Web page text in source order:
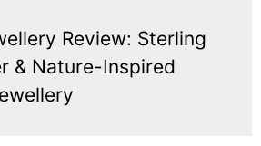
Review: Sterling
& Nature-Inspired